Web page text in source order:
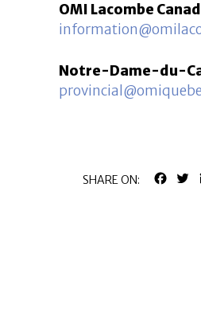
OMI Lacombe
Notre-Dame-du-
SHARE ON: